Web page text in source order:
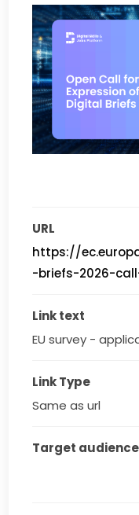
URL
https://
-briefs-2026-
Link text
EU survey -
Link Type
Same as url
Target audience